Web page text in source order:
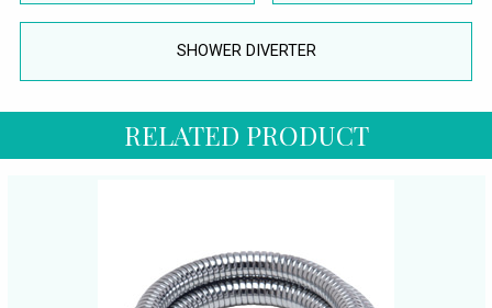
SHOWER DIVERTER
RELATED PRODUCT